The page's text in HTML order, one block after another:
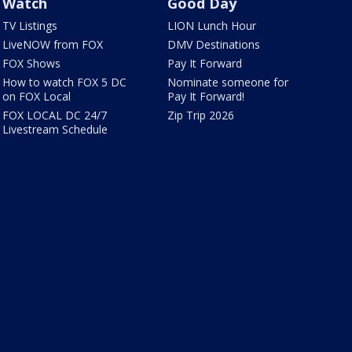
TV Listings
LiveNOW from FOX
FOX Shows
How to watch FOX 5 DC
on FOX Local
FOX LOCAL DC 24/7
Livestream Schedule
LION Lunch Hour
DMV Destinations
Pay It Forward
Nominate someone for
Pay It Forward!
Zip Trip 2026